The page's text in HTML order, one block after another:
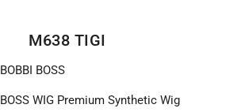
M638 TIGI
BOBBI BOSS
BOSS WIG Premium Synthetic Wig